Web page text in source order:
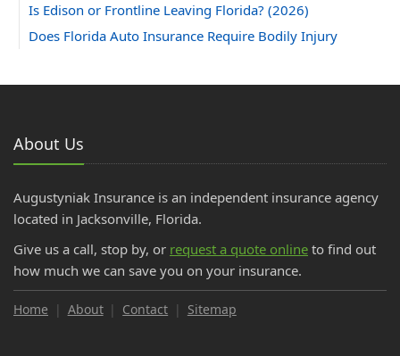
Is Edison or Frontline Leaving Florida? (2026)
Does Florida Auto Insurance Require Bodily Injury
Can You Insure a Florida Home With Aluminum Wiring?
2025
DP-1 Insurance for Florida Investors | Vacant Property
Do College Students Need Renters Insurance in Florida?
September
How to Insure a RV, Travel Trailer, or Camper for the Off-
About Us
Augustyniak Insurance is an independent insurance agency
located in Jacksonville, Florida.
Give us a call, stop by, or request a quote online to find out
how much we can save you on your insurance.
Home About Contact Sitemap